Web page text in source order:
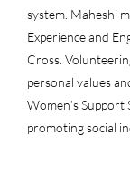
system. Maheshi
Experience and
Cross.
personal values
Women’s
promoting social